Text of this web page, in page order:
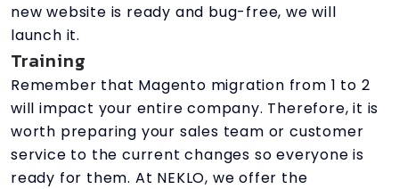
new website is ready and bug-free, we will
launch it.
Training
Remember that Magento migration from 1 to 2
will impact your entire company. Therefore, it is
worth preparing your sales team or customer
service to the current changes so everyone is
ready for them. At NEKLO, we offer the